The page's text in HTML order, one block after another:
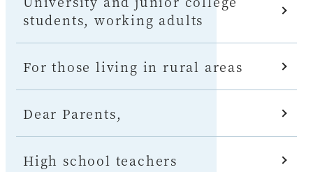
students, working adults
For those living in rural areas
Dear Parents,
High school teachers